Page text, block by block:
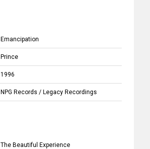
Emancipation
Prince
1996
NPG Records / Legacy Recordings
The Beautiful Experience